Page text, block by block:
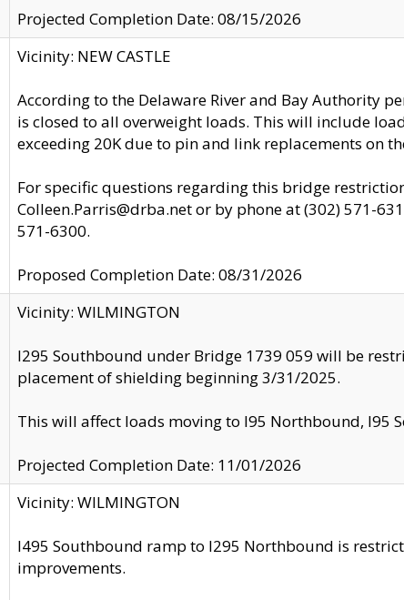
Projected Completion Date: 08/15/2026
Vicinity: NEW CASTLE
According to the Delaware River and Bay Authority
is closed to all overweight loads. This will include
exceeding 20K due to pin and link replacements on
For specific questions regarding this bridge
Colleen.Parris@drba.net or by phone at (302) 571-
571-6300.
Proposed Completion Date: 08/31/2026
Vicinity: WILMINGTON
I295 Southbound under Bridge 1739 059 will be
placement of shielding beginning 3/31/2025.
This will affect loads moving to I95 Northbound, I95
Projected Completion Date: 11/01/2026
Vicinity: WILMINGTON
I495 Southbound ramp to I295 Northbound is
improvements.